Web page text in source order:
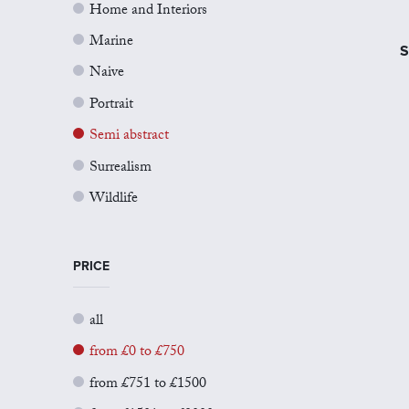
Home and Interiors
Marine
Naive
Portrait
Semi abstract
Surrealism
Wildlife
PRICE
all
from £0 to £750
from £751 to £1500